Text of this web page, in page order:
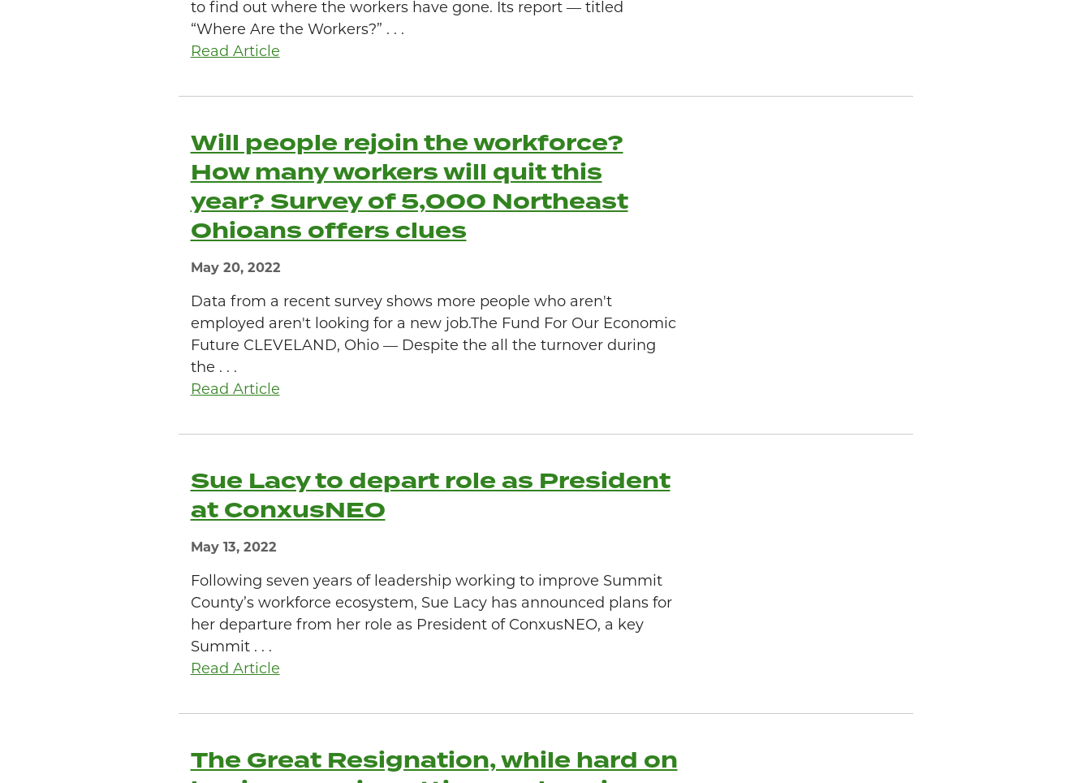
to find out where the workers have gone. Its report — titled
“Where Are the Workers?” . . .
Read Article
Will people rejoin the workforce?
How many workers will quit this
year? Survey of 5,000 Northeast
Ohioans offers clues
May 20, 2022
Data from a recent survey shows more people who aren't
employed aren't looking for a new job.The Fund For Our Economic
Future CLEVELAND, Ohio — Despite the all the turnover during
the . . .
Read Article
Sue Lacy to depart role as President
at ConxusNEO
May 13, 2022
Following seven years of leadership working to improve Summit
County’s workforce ecosystem, Sue Lacy has announced plans for
her departure from her role as President of ConxusNEO, a key
Summit . . .
Read Article
The Great Resignation, while hard on